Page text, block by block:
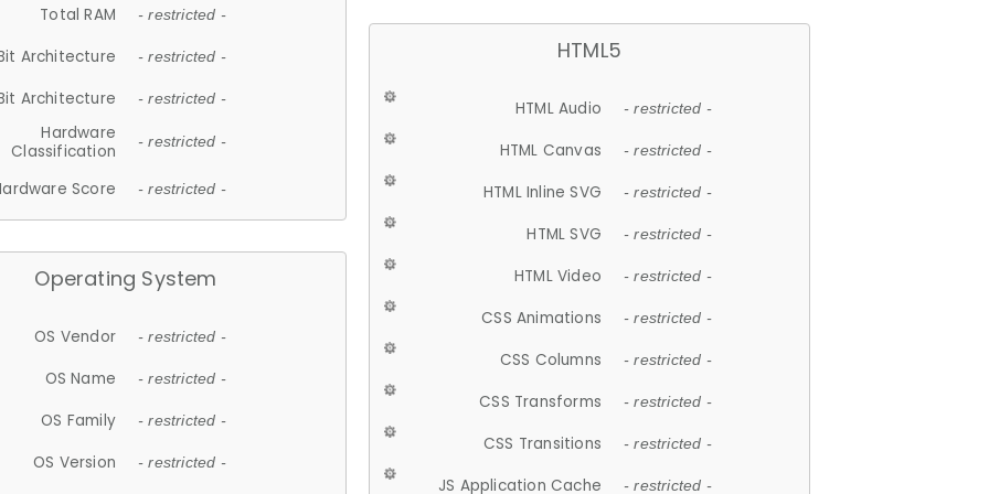
Total RAM - restricted -
Architecture - restricted -
Architecture - restricted -
Hardware
Classification
- restricted -
Score - restricted -
Operating System
OS Vendor - restricted -
OS Name - restricted -
OS Family - restricted -
OS Version - restricted -
HTML5
HTML Audio - restricted -
HTML Canvas - restricted -
HTML Inline SVG - restricted -
HTML SVG - restricted -
HTML Video - restricted -
CSS Animations - restricted -
CSS Columns - restricted -
CSS Transforms - restricted -
CSS Transitions - restricted -
JS Application Cache - restricted -